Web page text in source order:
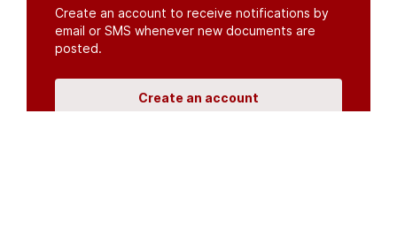
Create an account to receive notifications by
email or SMS whenever new documents are
posted.
Create an account